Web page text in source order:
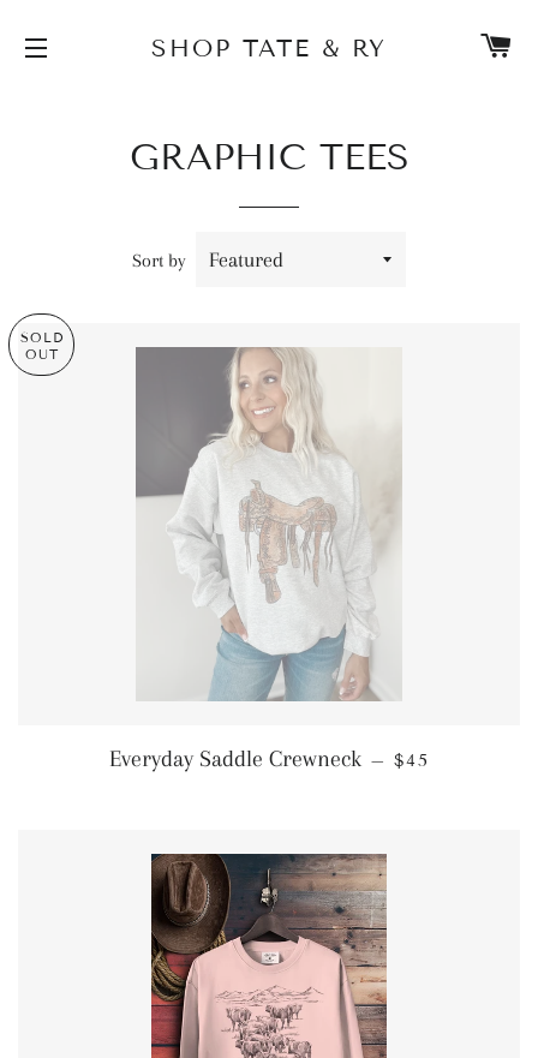
SHOP TATE & RY
GRAPHIC TEES
Sort by
SOLD
OUT
Everyday Saddle Crewneck — REGULAR
$45